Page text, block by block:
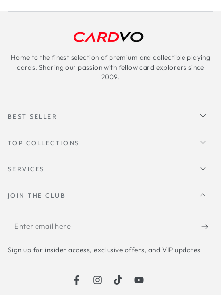
Home to the finest selection of premium and collectible playing
cards. Sharing our passion with fellow card explorers since
2009.
BEST SELLER
TOP COLLECTIONS
SERVICES
JOIN THE CLUB
Enter
email
here
Sign up for insider access, exclusive offers, and VIP updates
FacebookInstagramTikTokYouTube